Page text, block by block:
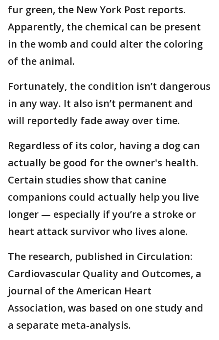
fur green, the New York Post reports.
Apparently, the chemical can be present
in the womb and could alter the coloring
of the animal.
Fortunately, the condition isn’t dangerous
in any way. It also isn’t permanent and
will reportedly fade away over time.
Regardless of its color, having a dog can
actually be good for the owner's health.
Certain studies show that canine
companions could actually help you live
longer — especially if you’re a stroke or
heart attack survivor who lives alone.
The research, published in Circulation:
Cardiovascular Quality and Outcomes, a
journal of the American Heart
Association, was based on one study and
a separate meta-analysis.